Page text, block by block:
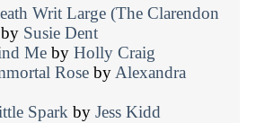
Writ Large (The Clarendon
by Susie Dent
Me by Holly Craig
Rose by Alexandra
Spark by Jess Kidd